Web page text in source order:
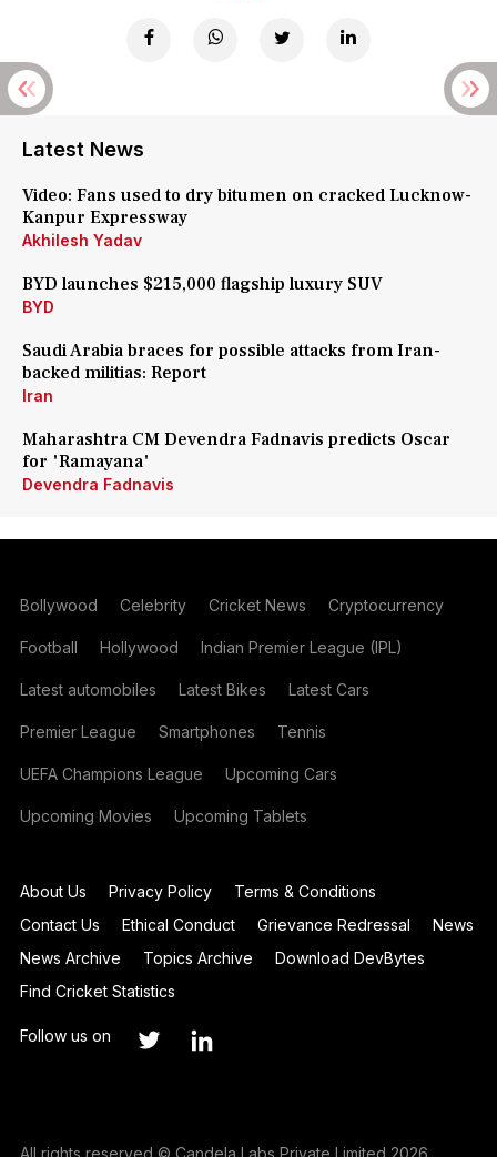
Latest News
Video: Fans used to dry bitumen on cracked Lucknow-
Kanpur Expressway
Akhilesh Yadav
BYD launches $215,000 flagship luxury SUV
BYD
Saudi Arabia braces for possible attacks from Iran-
backed militias: Report
Iran
Maharashtra CM Devendra Fadnavis predicts Oscar
for 'Ramayana'
Devendra Fadnavis
Bollywood Celebrity Cricket News Cryptocurrency
Football Hollywood Indian Premier League (IPL)
Latest automobiles Latest Bikes Latest Cars
Premier League Smartphones Tennis
UEFA Champions League Upcoming Cars
Upcoming Movies Upcoming Tablets
About Us Privacy Policy
Terms & Conditions
Contact Us
Ethical Conduct Grievance Redressal
News
News Archive
Topics Archive
Download DevBytes
Find Cricket Statistics
Follow us on
All rights reserved © Candela Labs Private Limited 2026